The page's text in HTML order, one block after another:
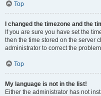
Top
I changed the timezone and the
If you are sure you have set the
then the time stored on the server
administrator to correct the
Top
My language is not in the list!
Either the administrator has not